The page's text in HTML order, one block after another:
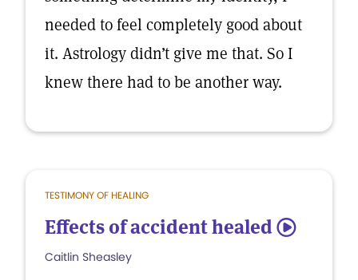
needed to feel completely good about
it. Astrology didn’t give me that. So I
knew there had to be another way.
TESTIMONY OF HEALING
Effects of accident healed 5
Caitlin Sheasley